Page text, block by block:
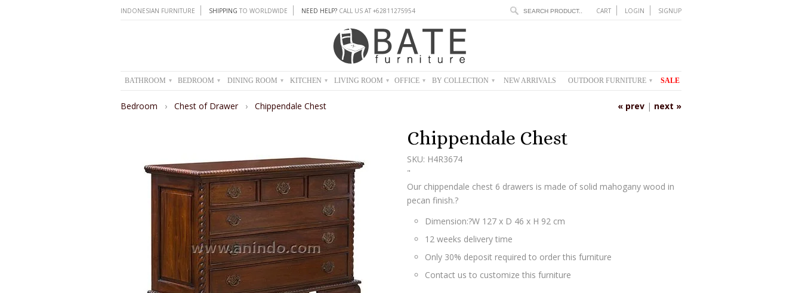
INDONESIAN FURNITURE SHIPPING TO WORLDWIDE NEED HELP? CALL US AT +62811275954 CART LOGIN SIGNUP
BATHROOM ▾ BEDROOM ▾ DINING ROOM ▾ KITCHEN ▾ LIVING ROOM ▾ OFFICE ▾ BY COLLECTION ▾ NEW ARRIVALS OUTDOOR FURNITURE ▾ SALE
« prev | next »
Bedroom › Chest of Drawer › Chippendale Chest
Chippendale Chest
SKU: H4R3674
"
Our chippendale chest 6 drawers is made of solid mahogany wood in
pecan finish.?
Dimension:?W 127 x D 46 x H 92 cm
12 weeks delivery time
Only 30% deposit required to order this furniture
Contact us to customize this furniture